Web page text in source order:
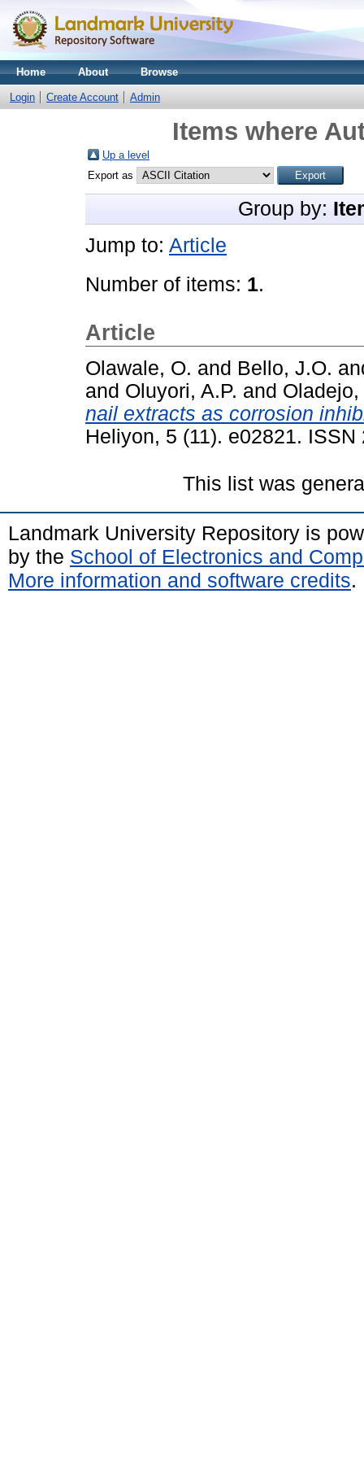
Home About Browse
Login Create Account Admin
Items where
Up a level
Export as
Group by:
Jump to: Article
Number of items: 1.
Article
Olawale, O. and Bello, J.O.
and Oluyori, A.P. and
nail extracts as corrosion
Heliyon, 5 (11). e02821. ISSN
This list was
Landmark University Repository is
by the School of Electronics and
More information and software credits.